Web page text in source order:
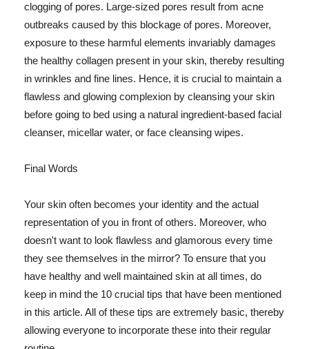
clogging of pores. Large-sized pores result from acne
outbreaks caused by this blockage of pores. Moreover,
exposure to these harmful elements invariably damages
the healthy collagen present in your skin, thereby resulting
in wrinkles and fine lines. Hence, it is crucial to maintain a
flawless and glowing complexion by cleansing your skin
before going to bed using a natural ingredient-based facial
cleanser, micellar water, or face cleansing wipes.
Final Words
Your skin often becomes your identity and the actual
representation of you in front of others. Moreover, who
doesn't want to look flawless and glamorous every time
they see themselves in the mirror? To ensure that you
have healthy and well maintained skin at all times, do
keep in mind the 10 crucial tips that have been mentioned
in this article. All of these tips are extremely basic, thereby
allowing everyone to incorporate these into their regular